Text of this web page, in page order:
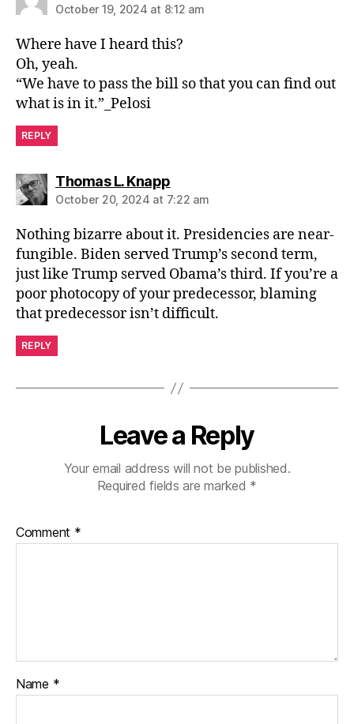
October 19, 2024 at 8:12 am
Where have I heard this?
Oh, yeah.
“We have to pass the bill so that you can find out
what is in it.”_Pelosi
REPLY
Thomas L. Knappsays:
October 20, 2024 at 7:22 am
Nothing bizarre about it. Presidencies are near-
fungible. Biden served Trump’s second term,
just like Trump served Obama’s third. If you’re a
poor photocopy of your predecessor, blaming
that predecessor isn’t difficult.
REPLY
Leave a Reply
Your email address will not be published.
Required fields are marked *
Comment *
Name *